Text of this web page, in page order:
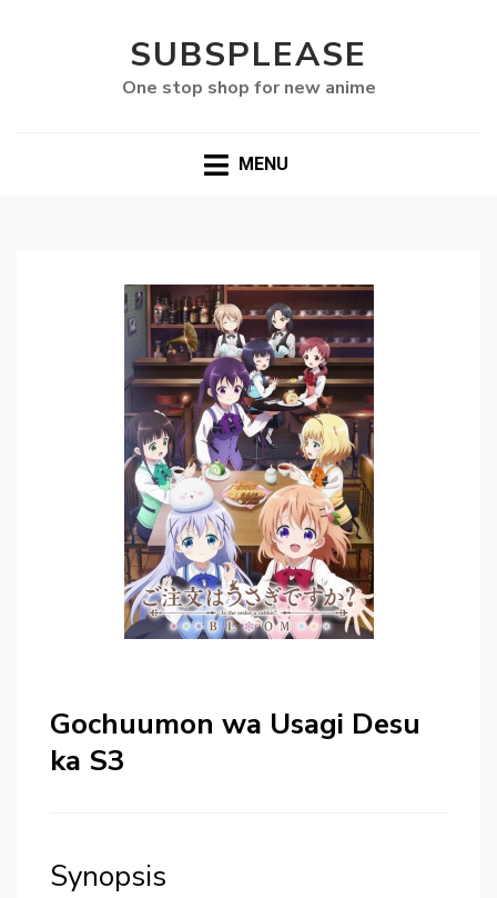
SUBSPLEASE
One stop shop for new anime
MENU
Gochuumon wa Usagi Desu
ka S3
Synopsis